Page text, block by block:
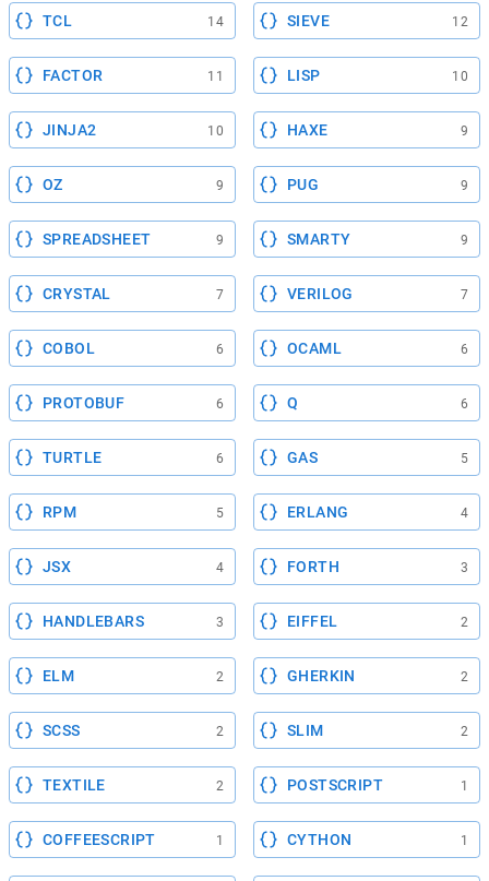
TCL 14 SIEVE 12
FACTOR 11 LISP 10
JINJA2 10 HAXE 9
OZ 9 PUG 9
SPREADSHEET 9 SMARTY 9
CRYSTAL 7 VERILOG 7
COBOL 6 OCAML 6
PROTOBUF 6 Q 6
TURTLE 6 GAS 5
RPM 5 ERLANG 4
JSX 4 FORTH 3
HANDLEBARS 3 EIFFEL 2
ELM 2 GHERKIN 2
SCSS 2 SLIM 2
TEXTILE 2 POSTSCRIPT 1
COFFEESCRIPT 1 CYTHON 1